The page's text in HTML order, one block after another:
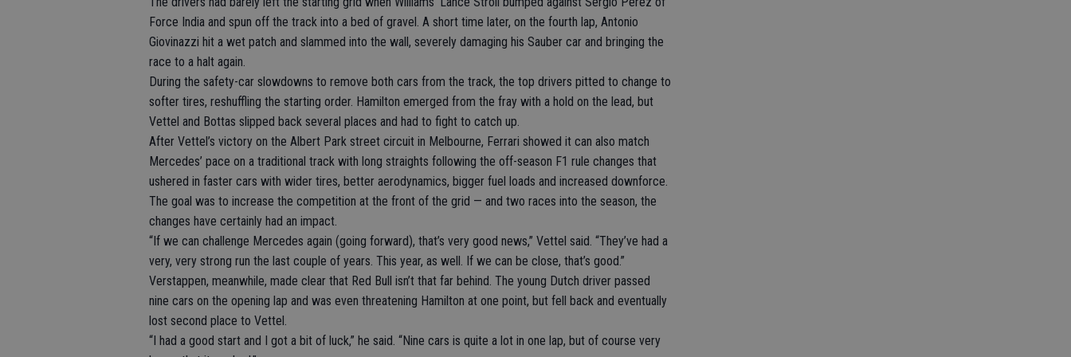
Force India and spun off the track into a bed of gravel. A short time later, on the fourth lap, Antonio
Giovinazzi hit a wet patch and slammed into the wall, severely damaging his Sauber car and bringing the
race to a halt again.
During the safety-car slowdowns to remove both cars from the track, the top drivers pitted to change to
softer tires, reshuffling the starting order. Hamilton emerged from the fray with a hold on the lead, but
Vettel and Bottas slipped back several places and had to fight to catch up.
After Vettel’s victory on the Albert Park street circuit in Melbourne, Ferrari showed it can also match
Mercedes’ pace on a traditional track with long straights following the off-season F1 rule changes that
ushered in faster cars with wider tires, better aerodynamics, bigger fuel loads and increased downforce.
The goal was to increase the competition at the front of the grid — and two races into the season, the
changes have certainly had an impact.
“If we can challenge Mercedes again (going forward), that’s very good news,” Vettel said. “They’ve had a
very, very strong run the last couple of years. This year, as well. If we can be close, that’s good.”
Verstappen, meanwhile, made clear that Red Bull isn’t that far behind. The young Dutch driver passed
nine cars on the opening lap and was even threatening Hamilton at one point, but fell back and eventually
lost second place to Vettel.
“I had a good start and I got a bit of luck,” he said. “Nine cars is quite a lot in one lap, but of course very